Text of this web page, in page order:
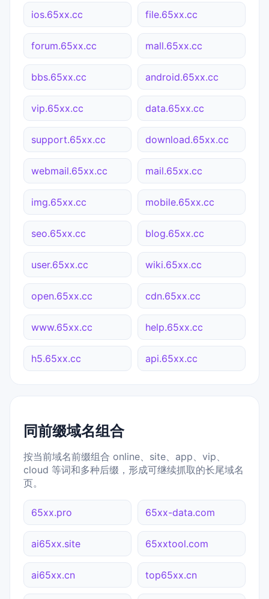
ios.65xx.cc file.65xx.cc
forum.65xx.cc mall.65xx.cc
bbs.65xx.cc android.65xx.cc
vip.65xx.cc data.65xx.cc
support.65xx.cc download.65xx.cc
webmail.65xx.cc mail.65xx.cc
img.65xx.cc mobile.65xx.cc
seo.65xx.cc blog.65xx.cc
user.65xx.cc wiki.65xx.cc
open.65xx.cc cdn.65xx.cc
www.65xx.cc help.65xx.cc
h5.65xx.cc api.65xx.cc
同前缀域名组合
按当前域名前缀组合 online、site、app、vip、
cloud 等词和多种后缀，形成可继续抓取的长尾域名
页。
65xx.pro 65xx-data.com
ai65xx.site 65xxtool.com
ai65xx.cn top65xx.cn